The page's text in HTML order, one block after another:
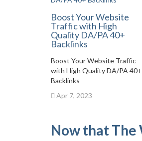
Boost Your Website
Traffic with High
Quality DA/PA 40+
Backlinks
Boost Your Website Traffic
with High Quality DA/PA 40+
Backlinks
Apr 7, 2023
Now that The